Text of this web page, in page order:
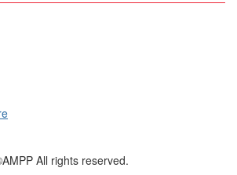
All rights reserved.